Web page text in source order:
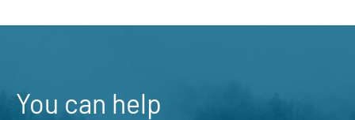
You can help